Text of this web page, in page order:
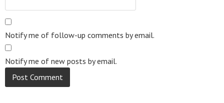
Notify me of follow-up comments by email.
Notify me of new posts by email.